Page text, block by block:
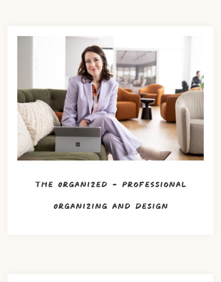
The Organized – Professional
Organizing and Design